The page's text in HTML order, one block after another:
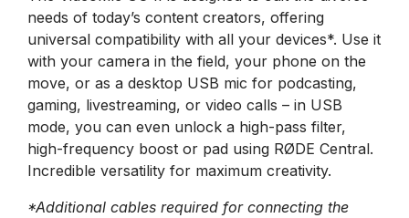
needs of today’s content creators, offering
universal compatibility with all your devices*. Use it
with your camera in the field, your phone on the
move, or as a desktop USB mic for podcasting,
gaming, livestreaming, or video calls – in USB
mode, you can even unlock a high-pass filter,
high-frequency boost or pad using RØDE Central.
Incredible versatility for maximum creativity.
*Additional cables required for connecting the